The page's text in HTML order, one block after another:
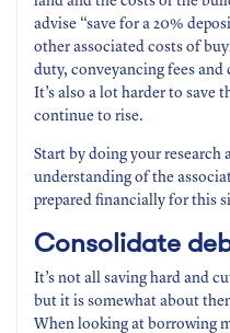
advise “save for a 20%
other associated costs of
duty, conveyancing fees and
It’s also a lot harder to save
continue to rise.
Start by doing your research
understanding of the
prepared financially for this
Consolidate
It’s not all saving hard and
but it is somewhat about
When looking at borrowing